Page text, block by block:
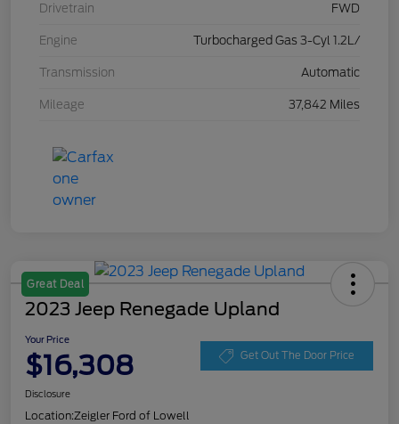
Drivetrain FWD
Engine Turbocharged Gas 3-Cyl 1.2L/
Transmission Automatic
Mileage 37,842 Miles
Great Deal
2023 Jeep Renegade Upland
Your Price
$16,308 Get Out The Door Price
Disclosure
Location:Zeigler Ford of Lowell